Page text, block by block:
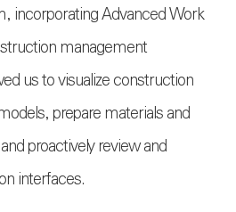
incorporating Advanced Work
management
us to visualize construction
prepare materials and
proactively review and
interfaces.